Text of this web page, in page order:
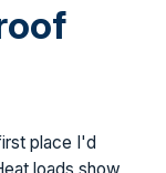
place I'd